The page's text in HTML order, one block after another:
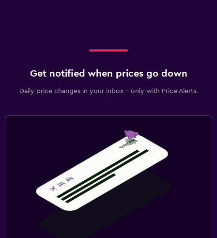
Get notified when prices go down
Daily price changes in your inbox - only with Price Alerts.